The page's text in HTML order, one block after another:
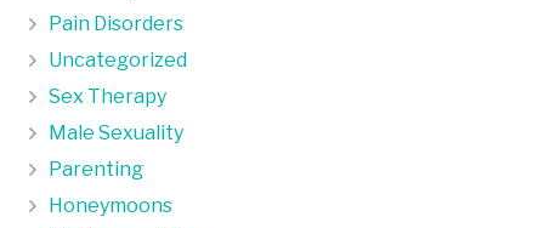
Pain Disorders
Uncategorized
Sex Therapy
Male Sexuality
Parenting
Honeymoons